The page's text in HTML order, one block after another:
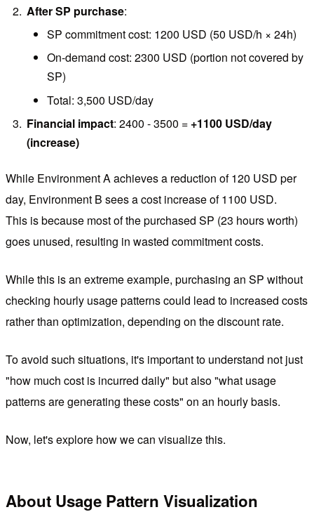
After SP purchase:
SP commitment cost: 1200 USD (50 USD/h × 24h)
On-demand cost: 2300 USD (portion not covered by
SP)
Total: 3,500 USD/day
Financial impact: 2400 - 3500 = +1100 USD/day
(increase)
While Environment A achieves a reduction of 120 USD per
day, Environment B sees a cost increase of 1100 USD.
This is because most of the purchased SP (23 hours worth)
goes unused, resulting in wasted commitment costs.
While this is an extreme example, purchasing an SP without
checking hourly usage patterns could lead to increased costs
rather than optimization, depending on the discount rate.
To avoid such situations, it's important to understand not just
"how much cost is incurred daily" but also "what usage
patterns are generating these costs" on an hourly basis.
Now, let's explore how we can visualize this.
About Usage Pattern Visualization